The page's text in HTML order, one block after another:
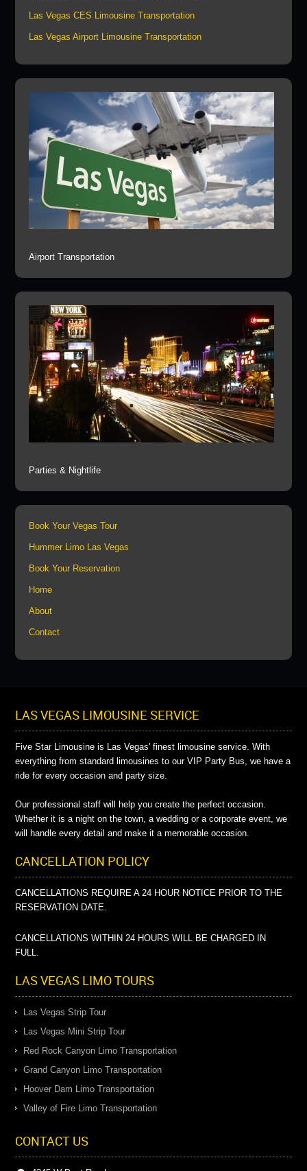
Las Vegas CES Limousine Transportation
Las Vegas Airport Limousine Transportation
Airport Transportation
Parties & Nightlife
Book Your Vegas Tour
Hummer Limo Las Vegas
Book Your Reservation
Home
About
Contact
LAS VEGAS LIMOUSINE SERVICE
Five Star Limousine is Las Vegas' finest limousine service. With
everything from standard limousines to our VIP Party Bus, we have a
ride for every occasion and party size.
Our professional staff will help you create the perfect occasion.
Whether it is a night on the town, a wedding or a corporate event, we
will handle every detail and make it a memorable occasion.
CANCELLATION POLICY
CANCELLATIONS REQUIRE A 24 HOUR NOTICE PRIOR TO THE
RESERVATION DATE.
CANCELLATIONS WITHIN 24 HOURS WILL BE CHARGED IN
FULL.
LAS VEGAS LIMO TOURS
Las Vegas Strip Tour
Las Vegas Mini Strip Tour
Red Rock Canyon Limo Transportation
Grand Canyon Limo Transportation
Hoover Dam Limo Transportation
Valley of Fire Limo Transportation
CONTACT US